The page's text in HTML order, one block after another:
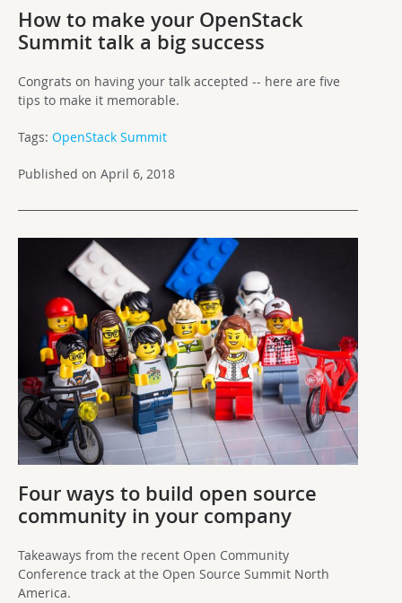
How to make your OpenStack
Summit talk a big success
Congrats on having your talk accepted -- here are five
tips to make it memorable.
Tags: OpenStack Summit
Published on April 6, 2018
Four ways to build open source
community in your company
Takeaways from the recent Open Community
Conference track at the Open Source Summit North
America.